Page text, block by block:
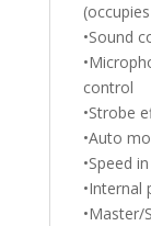
•Sound
control
•Strobe
•Auto
•Speed
•Internal
•Master/